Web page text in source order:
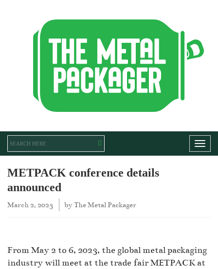
METPACK conference details
announced
March 2, 2023 byThe Metal Packager
From May 2 to 6, 2023, the global metal packaging
industry will meet at the trade fair METPACK at